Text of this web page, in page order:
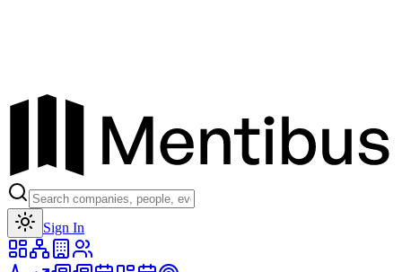
Sign In